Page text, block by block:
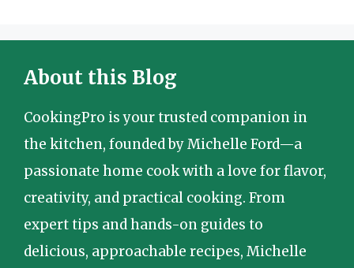
About this Blog
CookingPro is your trusted companion in
the kitchen, founded by Michelle Ford—a
passionate home cook with a love for flavor,
creativity, and practical cooking. From
expert tips and hands-on guides to
delicious, approachable recipes, Michelle